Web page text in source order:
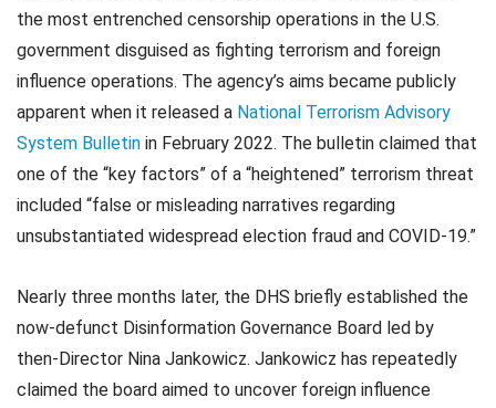
the most entrenched censorship operations in the U.S.
government disguised as fighting terrorism and foreign
influence operations. The agency’s aims became publicly
apparent when it released a National Terrorism Advisory
System Bulletin in February 2022. The bulletin claimed that
one of the “key factors” of a “heightened” terrorism threat
included “false or misleading narratives regarding
unsubstantiated widespread election fraud and COVID-19.”
Nearly three months later, the DHS briefly established the
now-defunct Disinformation Governance Board led by
then-Director Nina Jankowicz. Jankowicz has repeatedly
claimed the board aimed to uncover foreign influence